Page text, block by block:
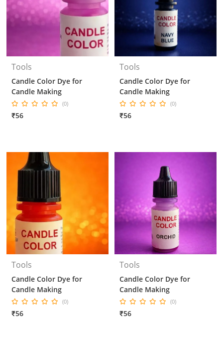
Tools
Candle Color Dye for
Candle Making
(0)
₹56
Tools
Candle Color Dye for
Candle Making
(0)
₹56
Tools
Candle Color Dye for
Candle Making
(0)
₹56
Tools
Candle Color Dye for
Candle Making
(0)
₹56